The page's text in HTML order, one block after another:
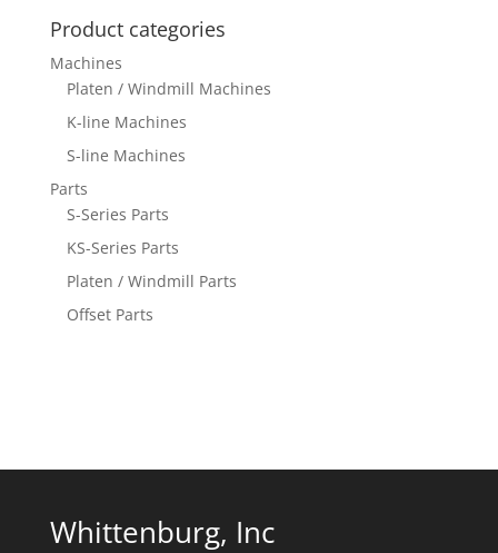
Product categories
Machines
Platen / Windmill Machines
K-line Machines
S-line Machines
Parts
S-Series Parts
KS-Series Parts
Platen / Windmill Parts
Offset Parts
Whittenburg, Inc